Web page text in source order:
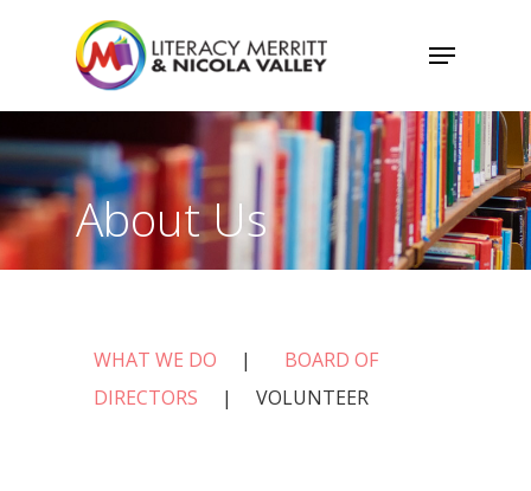
Menu
About Us
WHAT WE DO | BOARD OF
DIRECTORS | VOLUNTEER